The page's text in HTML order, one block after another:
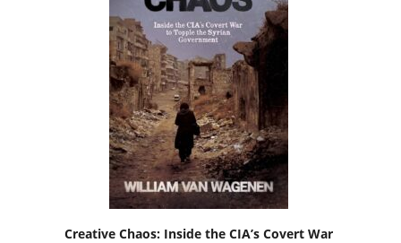
Creative Chaos: Inside the CIA’s Covert War